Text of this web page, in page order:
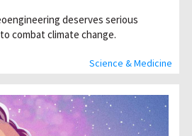
Science & Medicine
deserves serious
combat climate change.